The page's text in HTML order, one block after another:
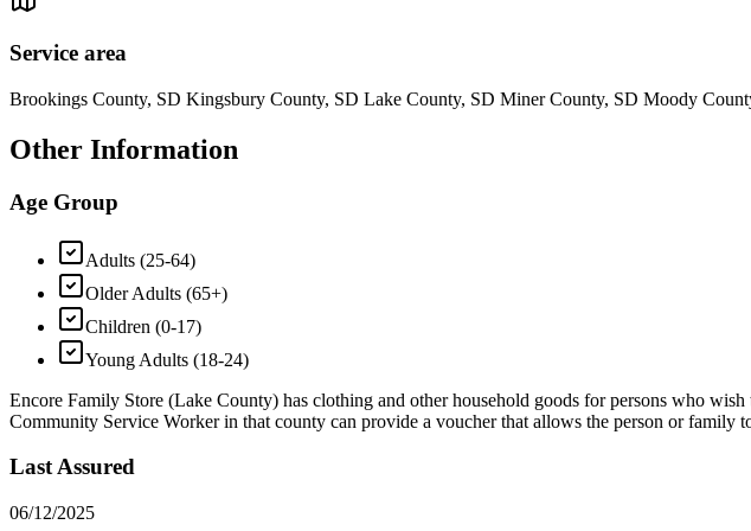
Service area
Brookings County, SD Kingsbury County, SD Lake County, SD Miner County, SD Moody
Other Information
Age Group
Adults (25-64)
Older Adults (65+)
Children (0-17)
Young Adults (18-24)
Encore Family Store (Lake County) has clothing and other household goods for persons who
Community Service Worker in that county can provide a voucher that allows the person or family
Last Assured
06/12/2025